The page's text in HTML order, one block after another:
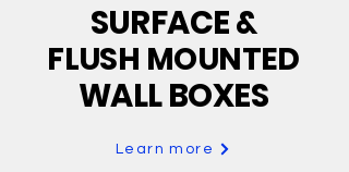
SURFACE&
FLUSH MOUNTED
WALL BOXES
Learn more